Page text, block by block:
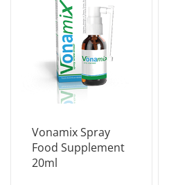
Vonamix Spray
Food Supplement
20ml